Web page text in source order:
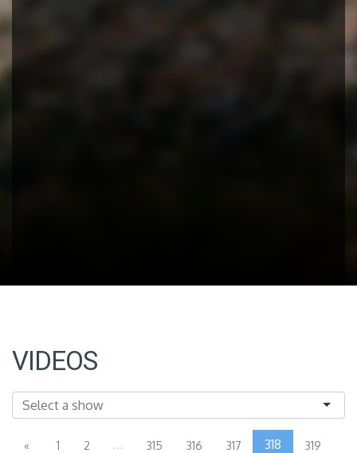
VIDEOS
« 1 2 ... 315 316 317 318 319